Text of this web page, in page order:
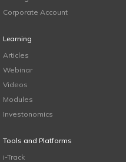
Corporate Account
Learning
Articles
Webinar
Videos
Modules
Investonomics
Tools and Platforms
i-Track